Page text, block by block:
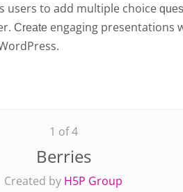
users to add multiple choice
Create engaging presentations
1 of 4
Berries
Created by H5P Group